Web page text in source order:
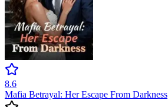
8.6
Mafia Betrayal: Her Escape From Darkness